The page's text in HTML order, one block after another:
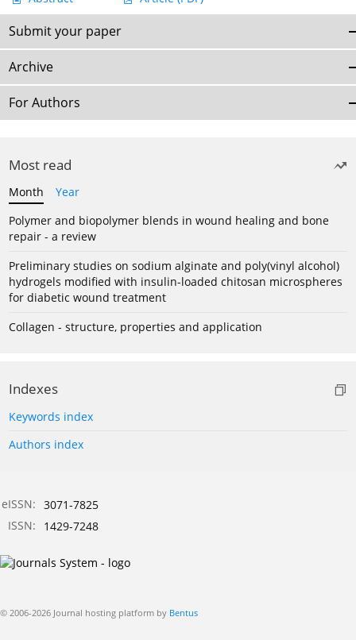
Submit your paper
Archive
For Authors
Most read
Month
Year
Polymer and biopolymer blends in wound healing and bone
repair - a review
Preliminary studies on sodium alginate and poly(vinyl alcohol)
hydrogels modified with insulin-loaded chitosan microspheres
for diabetic wound treatment
Collagen - structure, properties and application
Indexes
Keywords index
Authors index
eISSN: 3071-7825
ISSN:
1429-7248
© 2006-2026 Journal hosting platform by Bentus